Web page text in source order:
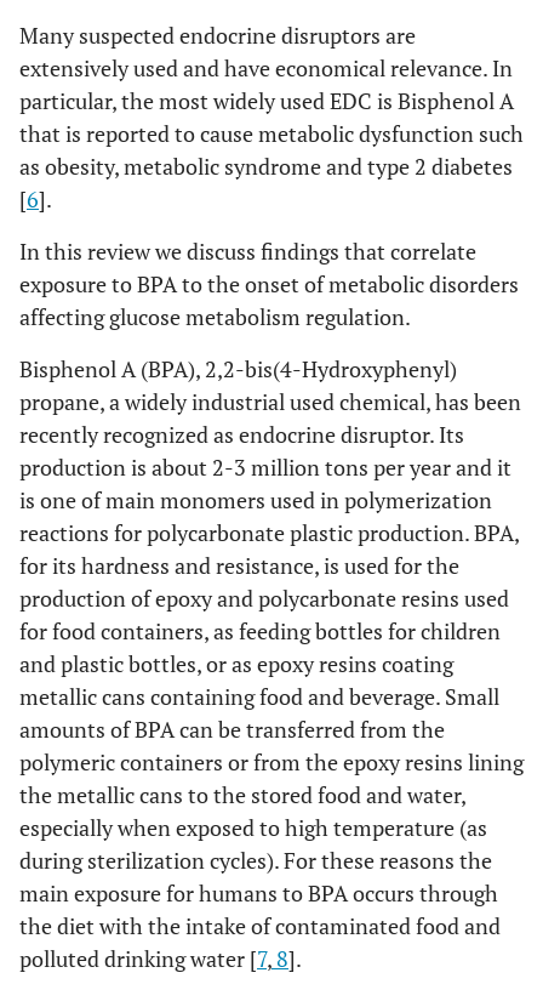
Many suspected endocrine disruptors are
extensively used and have economical relevance. In
particular, the most widely used EDC is Bisphenol A
that is reported to cause metabolic dysfunction such
as obesity, metabolic syndrome and type 2 diabetes
[6].
In this review we discuss findings that correlate
exposure to BPA to the onset of metabolic disorders
affecting glucose metabolism regulation.
Bisphenol A (BPA), 2,2-bis(4-Hydroxyphenyl)
propane, a widely industrial used chemical, has been
recently recognized as endocrine disruptor. Its
production is about 2-3 million tons per year and it
is one of main monomers used in polymerization
reactions for polycarbonate plastic production. BPA,
for its hardness and resistance, is used for the
production of epoxy and polycarbonate resins used
for food containers, as feeding bottles for children
and plastic bottles, or as epoxy resins coating
metallic cans containing food and beverage. Small
amounts of BPA can be transferred from the
polymeric containers or from the epoxy resins lining
the metallic cans to the stored food and water,
especially when exposed to high temperature (as
during sterilization cycles). For these reasons the
main exposure for humans to BPA occurs through
the diet with the intake of contaminated food and
polluted drinking water [7, 8].